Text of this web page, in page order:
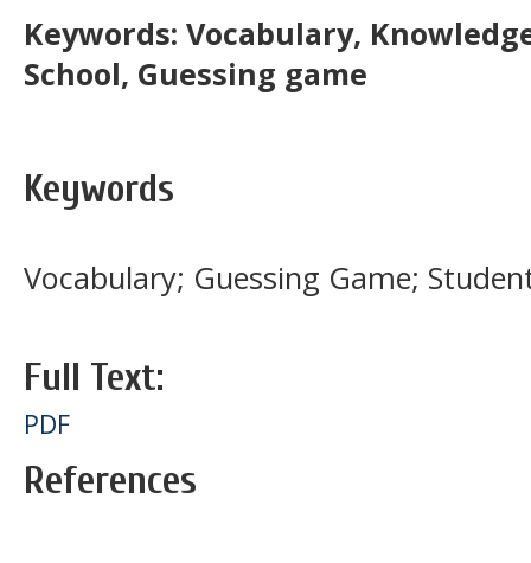
Keywords: Vocabulary,
School, Guessing game
Keywords
Vocabulary; Guessing Game;
Full Text:
PDF
References